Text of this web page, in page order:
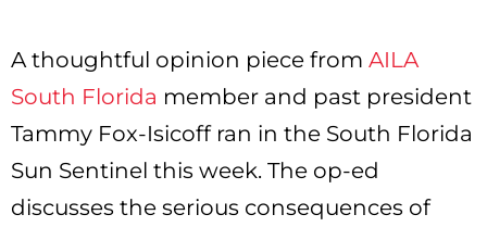
A thoughtful opinion piece from AILA
South Florida member and past president
Tammy Fox-Isicoff ran in the South Florida
Sun Sentinel this week. The op-ed
discusses the serious consequences of